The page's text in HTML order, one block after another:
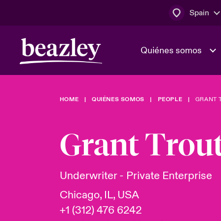
Spain
Quiénes somos
Quiénes somos
El Consejo
Trabaja
Ver más novedades
En
Área de clientes
Clientes
HOME QUIÉNES SOMOS PEOPLE GRANT
Grant
Underwriter - Private Enterprise
Chicago, IL, USA
+1 (312) 476 6242